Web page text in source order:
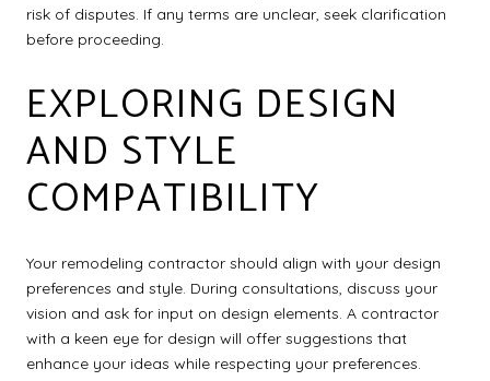
risk of disputes. If any terms are unclear, seek clarification
before proceeding.
EXPLORING DESIGN
AND STYLE
COMPATIBILITY
Your remodeling contractor should align with your design
preferences and style. During consultations, discuss your
vision and ask for input on design elements. A contractor
with a keen eye for design will offer suggestions that
enhance your ideas while respecting your preferences.